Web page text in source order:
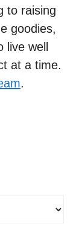
to raising
goodies,
well
at a time.
.